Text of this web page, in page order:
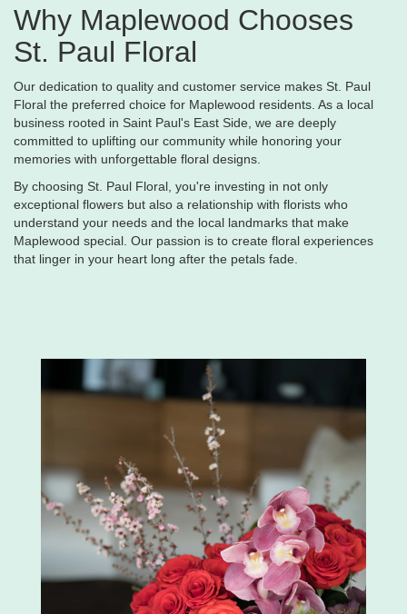
Why Maplewood Chooses
St. Paul Floral
Our dedication to quality and customer service makes St. Paul
Floral the preferred choice for Maplewood residents. As a local
business rooted in Saint Paul's East Side, we are deeply
committed to uplifting our community while honoring your
memories with unforgettable floral designs.
By choosing St. Paul Floral, you're investing in not only
exceptional flowers but also a relationship with florists who
understand your needs and the local landmarks that make
Maplewood special. Our passion is to create floral experiences
that linger in your heart long after the petals fade.